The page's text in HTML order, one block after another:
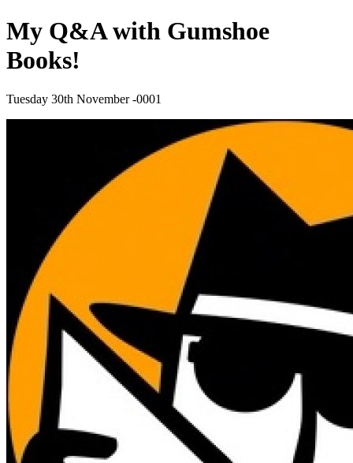
My Q&A with Gumshoe
Books!
Tuesday 30th November -0001